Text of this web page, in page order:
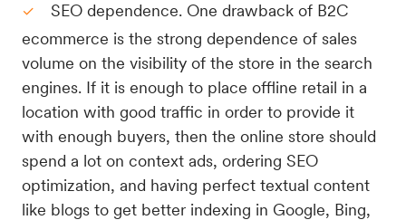
SEO dependence. One drawback of B2C
ecommerce is the strong dependence of sales
volume on the visibility of the store in the search
engines. If it is enough to place offline retail in a
location with good traffic in order to provide it
with enough buyers, then the online store should
spend a lot on context ads, ordering SEO
optimization, and having perfect textual content
like blogs to get better indexing in Google, Bing,